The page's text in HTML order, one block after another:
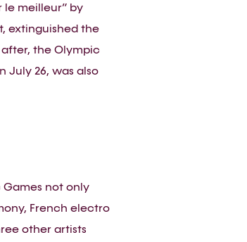
le meilleur” by
extinguished the
the Olympic
July 26, was also
Games not only
French electro
other artists